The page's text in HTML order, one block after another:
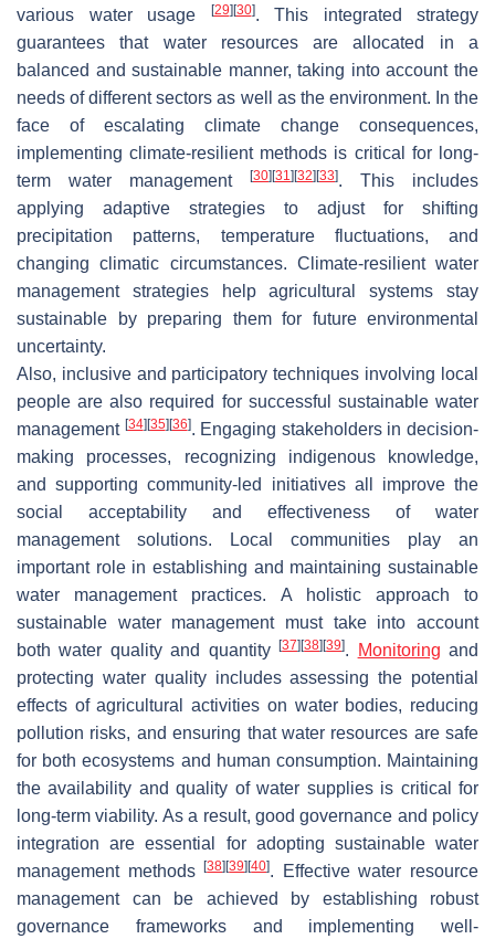
various water usage
[29][30]. This integrated strategy
guarantees that water resources are allocated in a
balanced and sustainable manner, taking into account the
needs of different sectors as well as the environment. In the
face of escalating climate change consequences,
implementing climate-resilient methods is critical for long-
term water management
[30][31 ][32][33]. This includes
applying adaptive strategies to adjust for shifting
precipitation patterns, temperature fluctuations, and
changing climatic circumstances. Climate-resilient water
management strategies help agricultural systems stay
sustainable by preparing them for future environmental
uncertainty.
Also, inclusive and participatory techniques involving local
people are also required for successful sustainable water
management [34][35][36]. Engaging stakeholders in decision-
making processes, recognizing indigenous knowledge,
and supporting community-led initiatives all improve the
social acceptability and effectiveness of water
management solutions. Local communities play an
important role in establishing and maintaining sustainable
water management practices. A holistic approach to
sustainable water management must take into account
both water quality and quantity[37][38][39]. Monitoring and
protecting water quality includes assessing the potential
effects of agricultural activities on water bodies, reducing
pollution risks, and ensuring that water resources are safe
for both ecosystems and human consumption. Maintaining
the availability and quality of water supplies is critical for
long-term viability. As a result, good governance and policy
integration are essential for adopting sustainable water
management methods[38][39][40]. Effective water resource
management can be achieved by establishing robust
governance frameworks and implementing well-